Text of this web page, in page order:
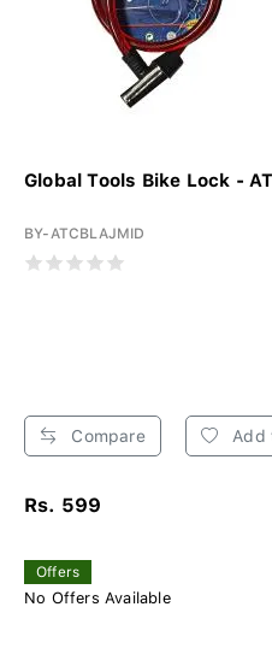
Global Tools Bike Lock -
BY-ATCBLAJMID
Compare Add
Rs. 599
Offers
No Offers Available